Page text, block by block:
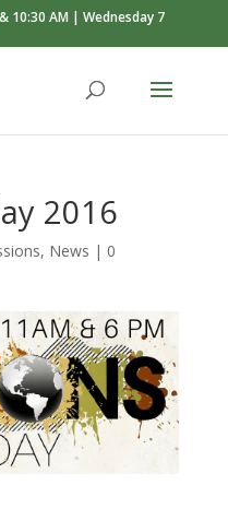
10:30 AM | Wednesday 7
2016
, News | 0